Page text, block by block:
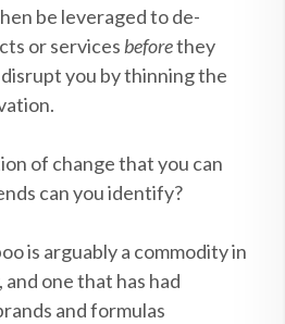
be leveraged to de-
or services beforethey
you by thinning the
of change that you can
can you identify?
is arguably a commodity in
one that has had
and formulas